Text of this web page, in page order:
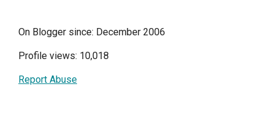
On Blogger since: December 2006
Profile views: 10,018
Report Abuse